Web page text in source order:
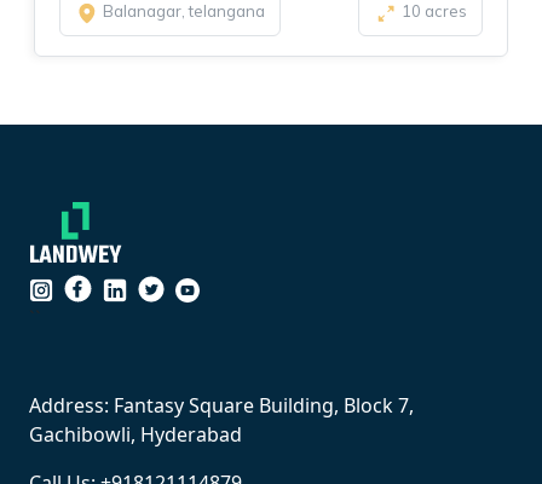
Balanagar, telangana 10 acres
``
Address: Fantasy Square Building, Block 7,
Gachibowli, Hyderabad